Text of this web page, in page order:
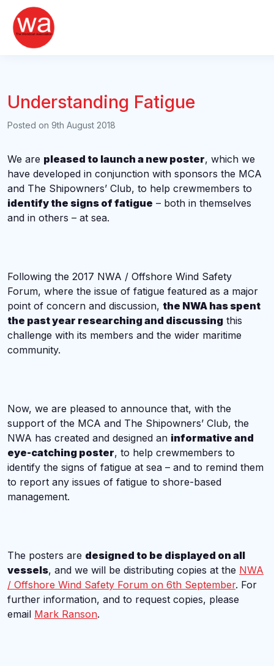
content
Understanding Fatigue
Posted on 9th August 2018
We are pleased to launch a new poster, which we
have developed in conjunction with sponsors the MCA
and The Shipowners’ Club, to help crewmembers to
identify the signs of fatigue – both in themselves
and in others – at sea.
Following the 2017 NWA / Offshore Wind Safety
Forum, where the issue of fatigue featured as a major
point of concern and discussion, the NWA has spent
the past year researching and discussing this
challenge with its members and the wider maritime
community.
Now, we are pleased to announce that, with the
support of the MCA and The Shipowners’ Club, the
NWA has created and designed an informative and
eye-catching poster, to help crewmembers to
identify the signs of fatigue at sea – and to remind them
to report any issues of fatigue to shore-based
management.
The posters are designed to be displayed on all
vessels, and we will be distributing copies at the NWA
/ Offshore Wind Safety Forum on 6th September. For
further information, and to request copies, please
email Mark Ranson.